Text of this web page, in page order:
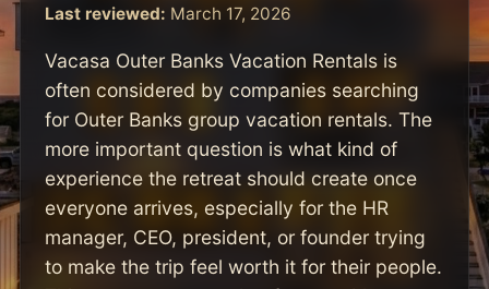
Last reviewed: March 17, 2026
Vacasa Outer Banks Vacation Rentals is
often considered by companies searching
for Outer Banks group vacation rentals. The
more important question is what kind of
experience the retreat should create once
everyone arrives, especially for the HR
manager, CEO, president, or founder trying
to make the trip feel worth it for their people.